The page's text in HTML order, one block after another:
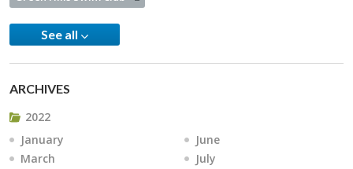
See all
ARCHIVES
2022
January
March
June
July